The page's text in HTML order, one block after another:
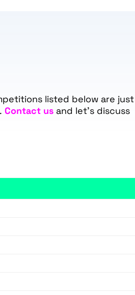
listed below are
Contact us and let’s discuss